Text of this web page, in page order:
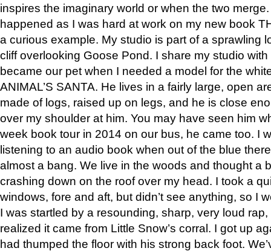
inspires the imaginary world or when the two
happened as I was hard at work on my new book
a curious example. My studio is part of a sprawling
cliff overlooking Goose Pond. I share my studio
became our pet when I needed a model for the
ANIMAL’S SANTA. He lives in a fairly large, open
made of logs, raised up on legs, and he is close
over my shoulder at him. You may have seen him
week book tour in 2014 on our bus, he came too. I
listening to an audio book when out of the blue
almost a bang. We live in the woods and thought a
crashing down on the roof over my head. I took a
windows, fore and aft, but didn’t see anything, so I
I was startled by a resounding, sharp, very loud
realized it came from Little Snow’s corral. I got up
had thumped the floor with his strong back foot.